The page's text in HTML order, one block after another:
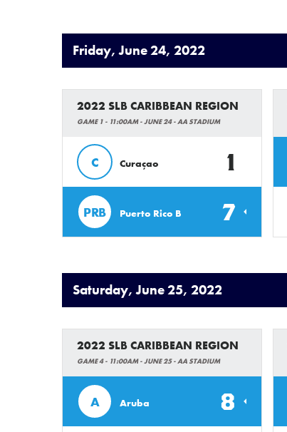
Friday, June 24, 2022
2022 SLB CARIBBEAN REGION
GAME 1 - 11:00AM - JUNE 24 - AA STADIUM
C Curaçao 1
PRB Puerto Rico B 7
Saturday, June 25, 2022
2022 SLB CARIBBEAN REGION
GAME 4 - 11:00AM - JUNE 25 - AA STADIUM
A Aruba 8